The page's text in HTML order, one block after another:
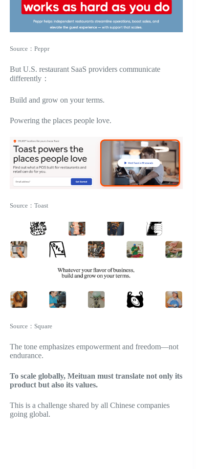
Source：Peppr
But U.S. restaurant SaaS providers communicate
differently：
Build and grow on your terms.
Powering the places people love.
Source：Toast
Source：Square
The tone emphasizes empowerment and freedom—not
endurance.
To scale globally, Meituan must translate not only its
product but also its values.
This is a challenge shared by all Chinese companies
going global.